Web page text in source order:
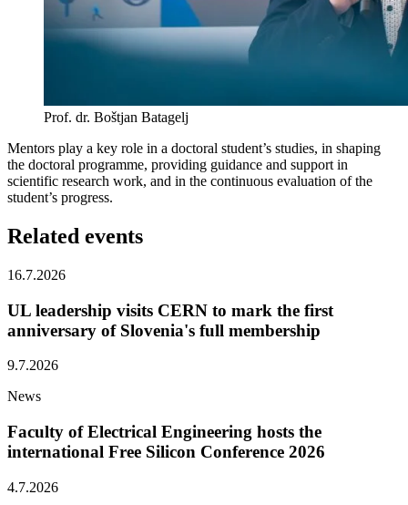
Prof. dr. Boštjan Batagelj
Mentors play a key role in a doctoral student’s studies, in shaping
the doctoral programme, providing guidance and support in
scientific research work, and in the continuous evaluation of the
student’s progress.
Related events
16.7.2026
UL leadership visits CERN to mark the first
anniversary of Slovenia's full membership
9.7.2026
News
Faculty of Electrical Engineering hosts the
international Free Silicon Conference 2026
4.7.2026